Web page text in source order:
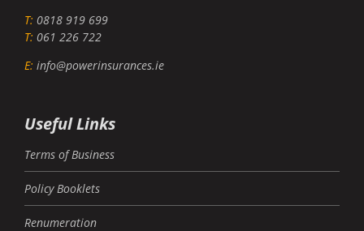
T: 0818 919 699
T: 061 226 722
E: info@powerinsurances.ie
Useful Links
Terms of Business
Policy Booklets
Renumeration